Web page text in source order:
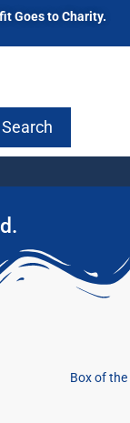
Goes to Charity.
Search